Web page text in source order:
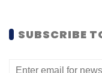
Altman's abrupt
week. This
SUBSCRIBE